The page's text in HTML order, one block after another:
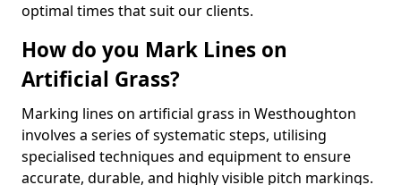
optimal times that suit our clients.
How do you Mark Lines on
Artificial Grass?
Marking lines on artificial grass in Westhoughton
involves a series of systematic steps, utilising
specialised techniques and equipment to ensure
accurate, durable, and highly visible pitch markings.